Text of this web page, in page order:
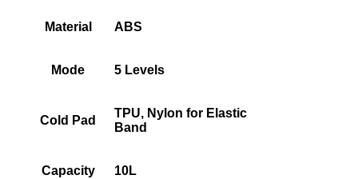
Material ABS
Mode 5 Levels
Cold Pad
TPU, Nylon for Elastic
Band
Capacity 10L